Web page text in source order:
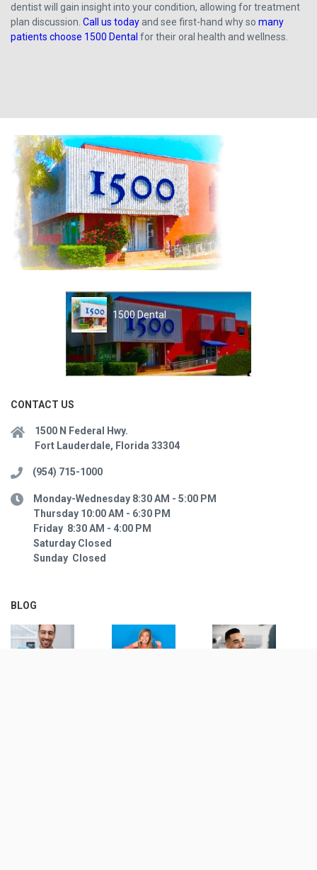
dentist will gain insight into your condition, allowing for treatment
plan discussion. Call us today and see first-hand why so many
patients choose 1500 Dental for their oral health and wellness.
1500 Dental
CONTACT US
1500 N Federal Hwy.
Fort Lauderdale, Florida 33304
(954) 715-1000
Monday-Wednesday 8:30 AM - 5:00 PM
Thursday 10:00 AM - 6:30 PM
Friday 8:30 AM - 4:00 PM
Saturday Closed
Sunday Closed
BLOG